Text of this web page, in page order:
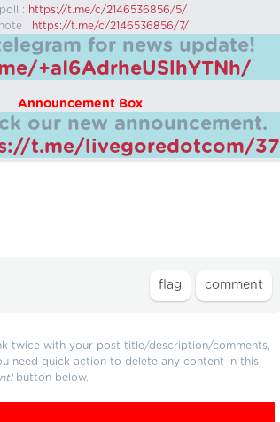
: https://t.me/c/2146536856/5/
: https://t.me/c/2146536856/7/
for news update!
+aI6AdrheUSlhYTNh/
Announcement Box
our new announcement.
t.me/livegoredotcom/37
twice with your post title/description/comments,
need quick action to delete any content in this
button below.